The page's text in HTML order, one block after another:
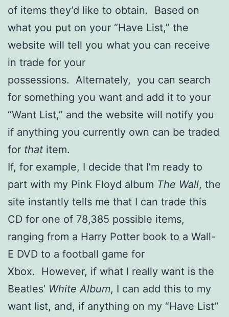
of items they’d like to obtain. Based on
what you put on your “Have List,” the
website will tell you what you can receive
in trade for your
possessions. Alternately, you can search
for something you want and add it to your
“Want List,” and the website will notify you
if anything you currently own can be traded
for that item.
If, for example, I decide that I’m ready to
part with my Pink Floyd album The Wall, the
site instantly tells me that I can trade this
CD for one of 78,385 possible items,
ranging from a Harry Potter book to a Wall-
E DVD to a football game for
Xbox. However, if what I really want is the
Beatles’ White Album, I can add this to my
want list, and, if anything on my “Have List”